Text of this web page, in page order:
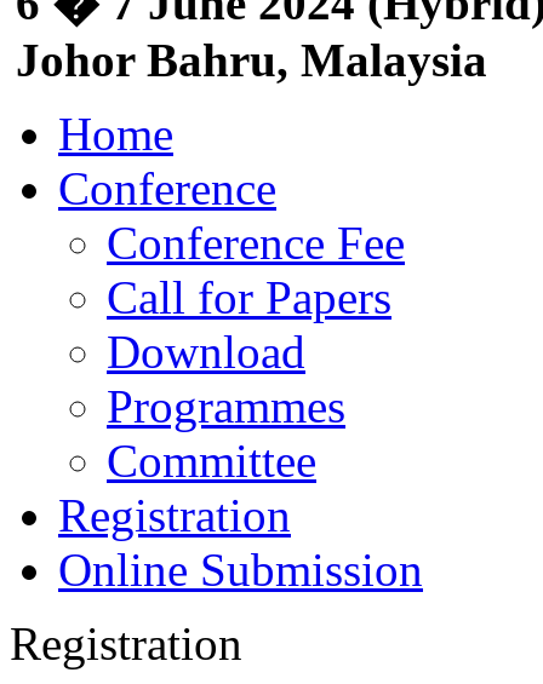
Johor Bahru, Malaysia
Home
Conference
Conference Fee
Call for Papers
Download
Programmes
Committee
Registration
Online Submission
Registration